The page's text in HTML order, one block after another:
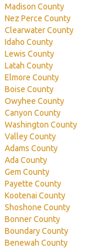
Madison County
Nez Perce County
Clearwater County
Idaho County
Lewis County
Latah County
Elmore County
Boise County
Owyhee County
Canyon County
Washington County
Valley County
Adams County
Ada County
Gem County
Payette County
Kootenai County
Shoshone County
Bonner County
Boundary County
Benewah County